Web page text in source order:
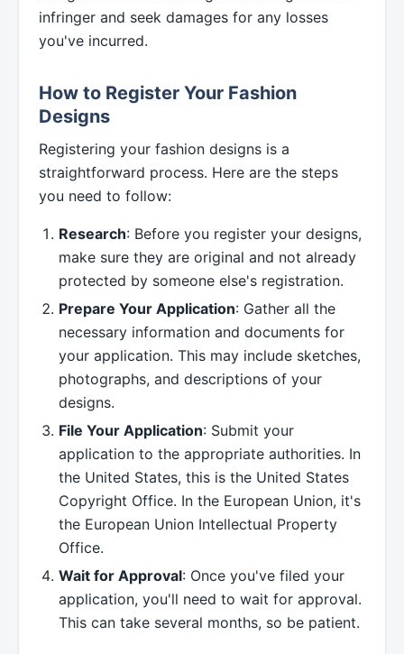
infringer and seek damages for any losses
you've incurred.
How to Register Your Fashion
Designs
Registering your fashion designs is a
straightforward process. Here are the steps
you need to follow:
Research: Before you register your designs,
make sure they are original and not already
protected by someone else's registration.
Prepare Your Application: Gather all the
necessary information and documents for
your application. This may include sketches,
photographs, and descriptions of your
designs.
File Your Application: Submit your
application to the appropriate authorities. In
the United States, this is the United States
Copyright Office. In the European Union, it's
the European Union Intellectual Property
Office.
Wait for Approval: Once you've filed your
application, you'll need to wait for approval.
This can take several months, so be patient.